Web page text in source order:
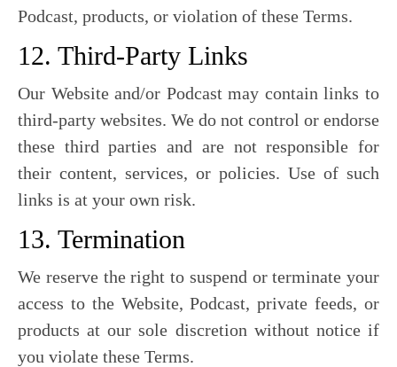
Podcast, products, or violation of these Terms.
12. Third-Party Links
Our Website and/or Podcast may contain links to
third-party websites. We do not control or endorse
these third parties and are not responsible for
their content, services, or policies. Use of such
links is at your own risk.
13. Termination
We reserve the right to suspend or terminate your
access to the Website, Podcast, private feeds, or
products at our sole discretion without notice if
you violate these Terms.